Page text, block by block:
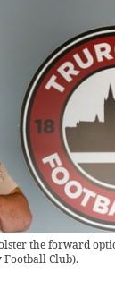
the forward
Football Club).